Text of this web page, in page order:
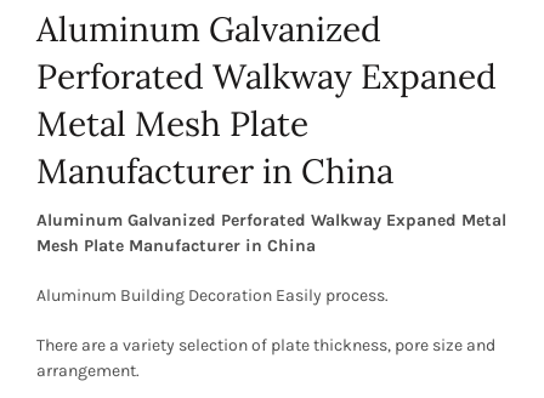
Aluminum Galvanized
Perforated Walkway Expaned
Metal Mesh Plate
Manufacturer in China
Aluminum Galvanized Perforated Walkway Expaned Metal
Mesh Plate Manufacturer in China
Aluminum Building Decoration Easily process.
There are a variety selection of plate thickness, pore size and
arrangement.